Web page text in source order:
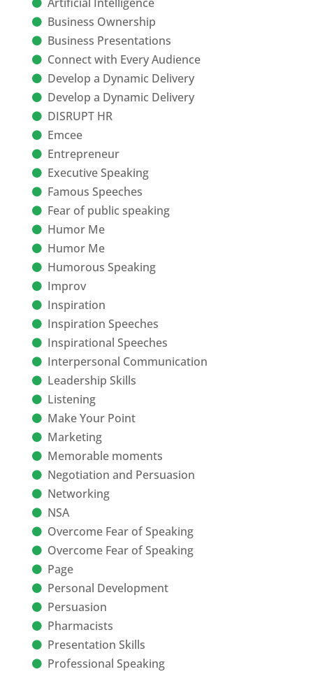
Business Ownership
Business Presentations
Connect with Every Audience
Develop a Dynamic Delivery
Develop a Dynamic Delivery
DISRUPT HR
Emcee
Entrepreneur
Executive Speaking
Famous Speeches
Fear of public speaking
Humor Me
Humor Me
Humorous Speaking
Improv
Inspiration
Inspiration Speeches
Inspirational Speeches
Interpersonal Communication
Leadership Skills
Listening
Make Your Point
Marketing
Memorable moments
Negotiation and Persuasion
Networking
NSA
Overcome Fear of Speaking
Overcome Fear of Speaking
Page
Personal Development
Persuasion
Pharmacists
Presentation Skills
Professional Speaking